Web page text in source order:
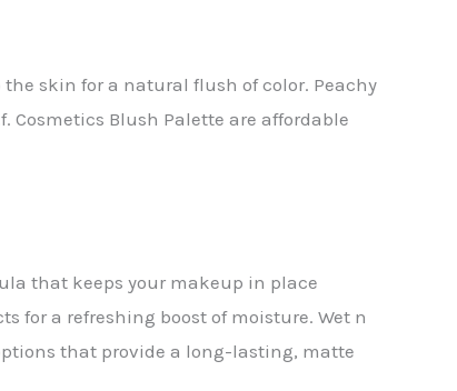
skin for a natural flush of color. Peachy
Cosmetics Blush Palette are affordable
that keeps your makeup in place
for a refreshing boost of moisture. Wet n
that provide a long-lasting, matte